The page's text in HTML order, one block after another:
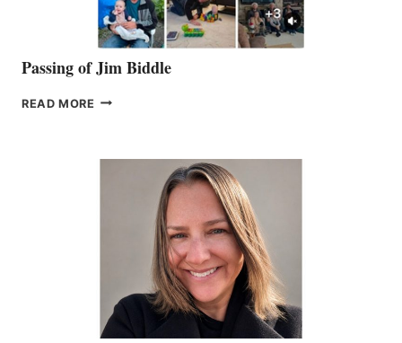
Passing of Jim Biddle
READ MORE PASSING